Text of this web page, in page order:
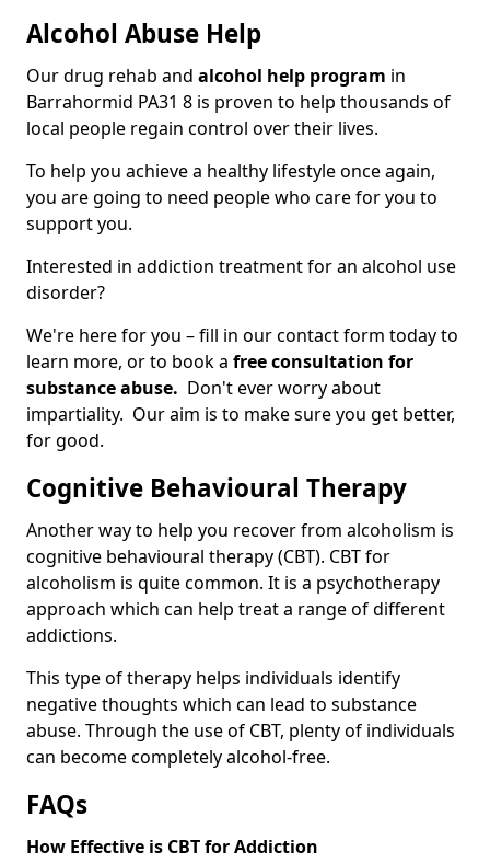
Alcohol Abuse Help
Our drug rehab and alcohol help program in
Barrahormid PA31 8 is proven to help thousands of
local people regain control over their lives.
To help you achieve a healthy lifestyle once again,
you are going to need people who care for you to
support you.
Interested in addiction treatment for an alcohol use
disorder?
We're here for you – fill in our contact form today to
learn more, or to book a free consultation for
substance abuse. Don't ever worry about
impartiality. Our aim is to make sure you get better,
for good.
Cognitive Behavioural Therapy
Another way to help you recover from alcoholism is
cognitive behavioural therapy (CBT). CBT for
alcoholism is quite common. It is a psychotherapy
approach which can help treat a range of different
addictions.
This type of therapy helps individuals identify
negative thoughts which can lead to substance
abuse. Through the use of CBT, plenty of individuals
can become completely alcohol-free.
FAQs
How Effective is CBT for Addiction